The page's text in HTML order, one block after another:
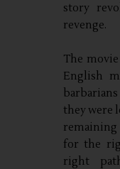
story
revenge.
The
English
they were
for the
right